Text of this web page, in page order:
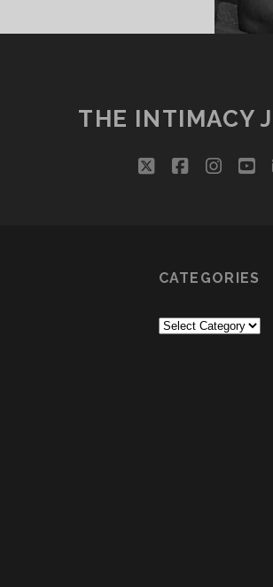
THE INTIMACY
twitterfacebook
CATEGORIES